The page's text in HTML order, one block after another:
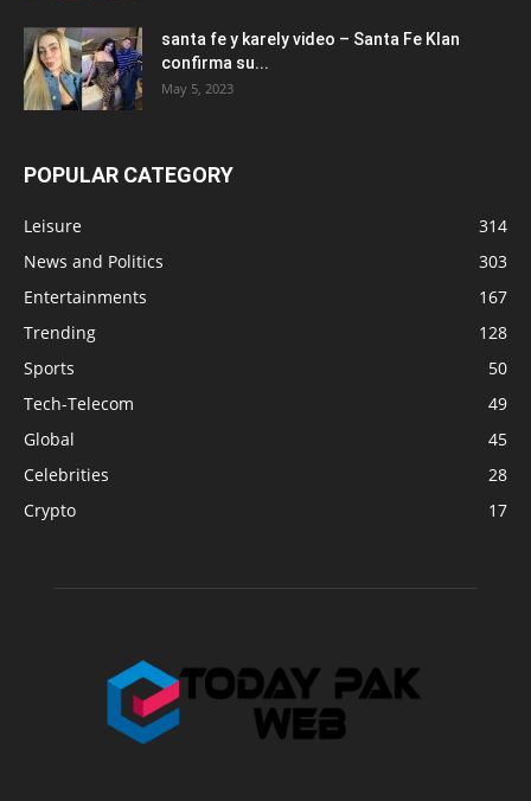
santa fe y karely video – Santa Fe Klan
confirma su...
May 5, 2023
POPULAR CATEGORY
Leisure
314
News and Politics
303
Entertainments
167
Trending
128
Sports
50
Tech-Telecom
49
Global
45
Celebrities
28
Crypto
17